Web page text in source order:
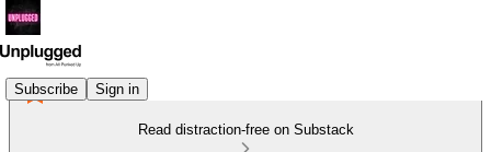
Subscribe Sign in
Read distraction-free on Substack